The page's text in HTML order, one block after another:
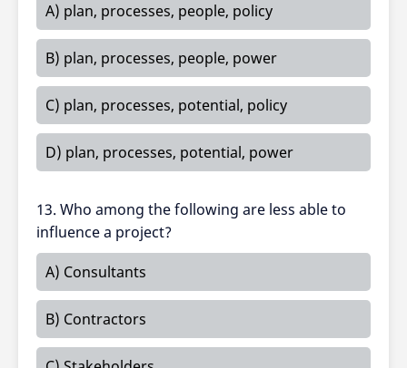
A) plan, processes, people, policy
B) plan, processes, people, power
C) plan, processes, potential, policy
D) plan, processes, potential, power
13. Who among the following are less able to
influence a project?
A) Consultants
B) Contractors